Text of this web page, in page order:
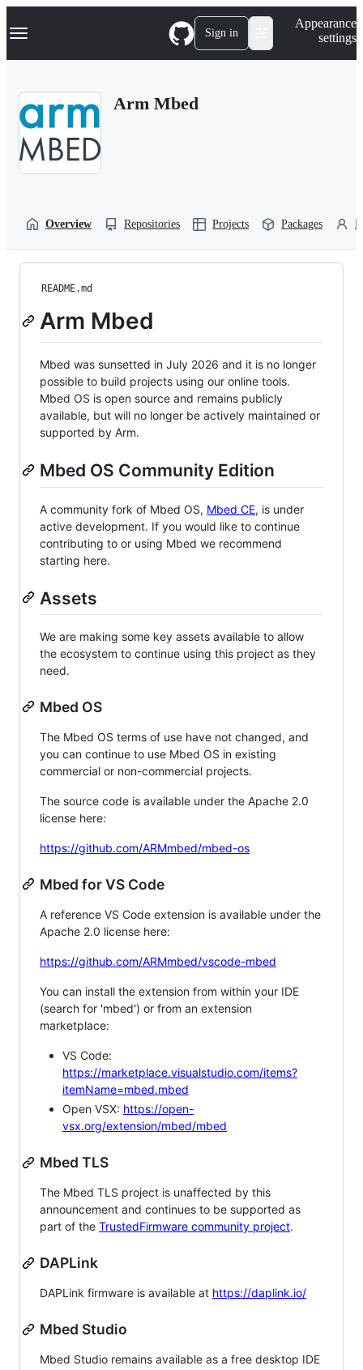
k
p
Navigation Menu Sign in
Appearance
settings
Arm Mbed
Overview Repositories Projects Packages
README.md
Arm Mbed
Mbed was sunsetted in July 2026 and it is no longer
possible to build projects using our online tools.
Mbed OS is open source and remains publicly
available, but will no longer be actively maintained or
supported by Arm.
Mbed OS Community Edition
A community fork of Mbed OS, Mbed CE, is under
active development. If you would like to continue
contributing to or using Mbed we recommend
starting here.
Assets
We are making some key assets available to allow
the ecosystem to continue using this project as they
need.
Mbed OS
The Mbed OS terms of use have not changed, and
you can continue to use Mbed OS in existing
commercial or non-commercial projects.
The source code is available under the Apache 2.0
license here:
https://github.com/ARMmbed/mbed-os
Mbed for VS Code
A reference VS Code extension is available under the
Apache 2.0 license here:
https://github.com/ARMmbed/vscode-mbed
You can install the extension from within your IDE
(search for 'mbed') or from an extension
marketplace:
VS Code:
https://marketplace.visualstudio.com/items?
itemName=mbed.mbed
Open VSX: https://open-
vsx.org/extension/mbed/mbed
Mbed TLS
The Mbed TLS project is unaffected by this
announcement and continues to be supported as
part of the TrustedFirmware community project.
DAPLink
DAPLink firmware is available at https://daplink.io/
Mbed Studio
Mbed Studio remains available as a free desktop IDE